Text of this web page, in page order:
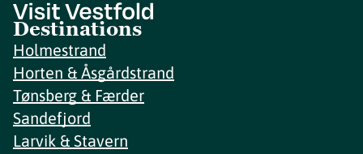
Destinations
Holmestrand
Horten & Åsgårdstrand
Tønsberg & Færder
Sandefjord
Larvik & Stavern